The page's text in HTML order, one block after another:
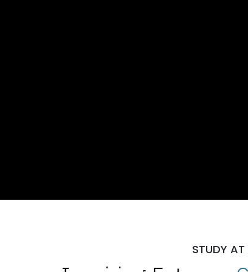
STUDY AT